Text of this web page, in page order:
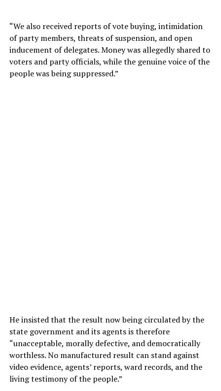
“We also received reports of vote buying, intimidation
of party members, threats of suspension, and open
inducement of delegates. Money was allegedly shared to
voters and party officials, while the genuine voice of the
people was being suppressed.”
He insisted that the result now being circulated by the
state government and its agents is therefore
“unacceptable, morally defective, and democratically
worthless. No manufactured result can stand against
video evidence, agents’ reports, ward records, and the
living testimony of the people.”